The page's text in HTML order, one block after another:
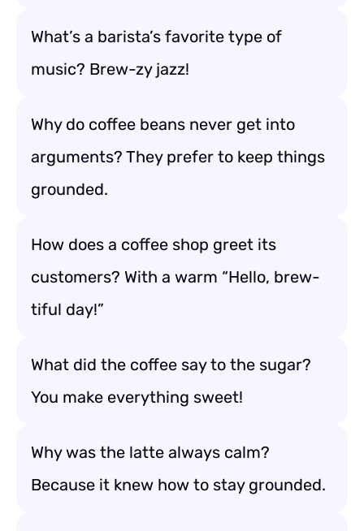
What’s a barista’s favorite type of
music? Brew-zy jazz!
Why do coffee beans never get into
arguments? They prefer to keep things
grounded.
How does a coffee shop greet its
customers? With a warm “Hello, brew-
tiful day!”
What did the coffee say to the sugar?
You make everything sweet!
Why was the latte always calm?
Because it knew how to stay grounded.